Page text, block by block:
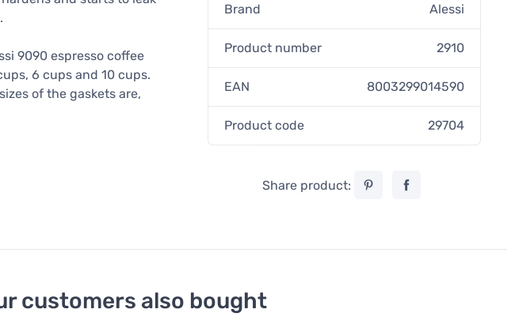
9090 espresso coffee
6 cups and 10 cups.
of the gaskets are,
Brand Alessi
Product number 2910
EAN 8003299014590
Product code 29704
Share product:
customers also bought